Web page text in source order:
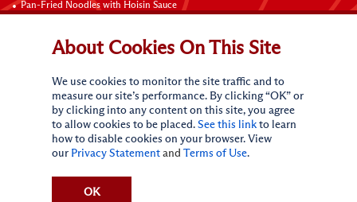
Pan-Fried Noodles with Hoisin Sauce
Connect with Us
Do Not Sell My Personal Information
About Cookies On This Site
We use cookies to monitor the site traffic and to
measure our site’s performance. By clicking “OK” or
by clicking into any content on this site, you agree
to allow cookies to be placed. See this link to learn
how to disable cookies on your browser. View
our Privacy Statement and Terms of Use.
OK